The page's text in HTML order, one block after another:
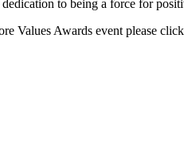
to being a force for
Values Awards event please click